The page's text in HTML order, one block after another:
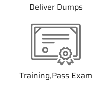
Deliver Dumps
Training,Pass Exam